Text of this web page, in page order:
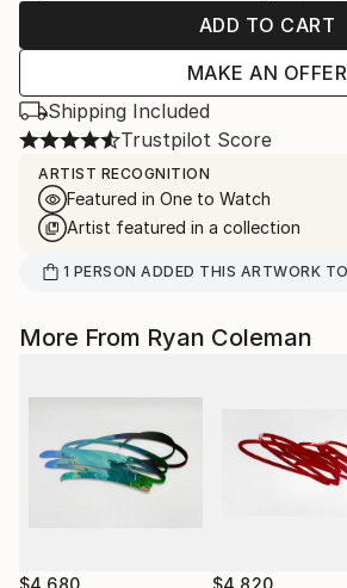
ADD TO CART
MAKE AN OFFER
Shipping Included
Trustpilot Score
ARTIST RECOGNITION
Featured in One to Watch
Artist featured in a collection
1 PERSON ADDED THIS ARTWORK
More From Ryan Coleman
$4,680 $4,820